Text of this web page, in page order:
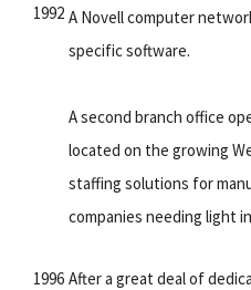
1992 A Novell computer
specific software.
A second branch office
located on the growing
staffing solutions for
companies needing light
1996 After a great deal of